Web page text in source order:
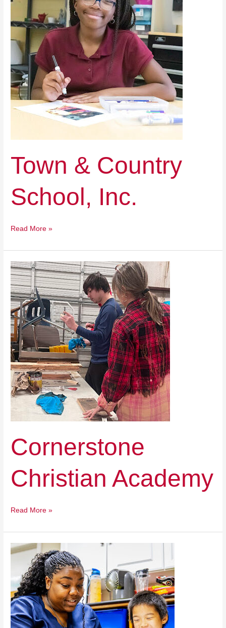
Town & Country
School, Inc.
School,
Read More »
Cornerstone
Christian Academy
Cornerstone
Christian
Academy
Read More »
Easterseals
Academy
Riverdale